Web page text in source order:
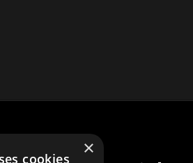
×
cookies